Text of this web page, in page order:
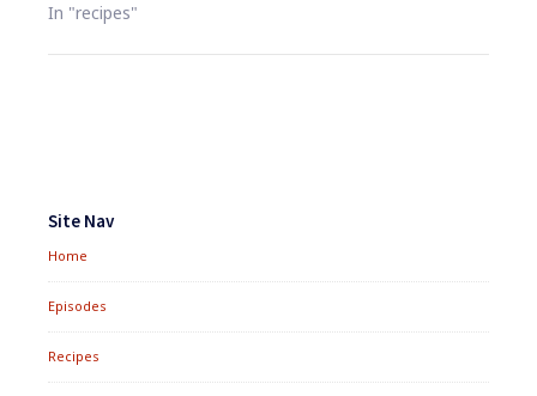
In "recipes"
Widgets
Site Nav
Home
Episodes
Recipes